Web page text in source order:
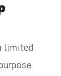
limited